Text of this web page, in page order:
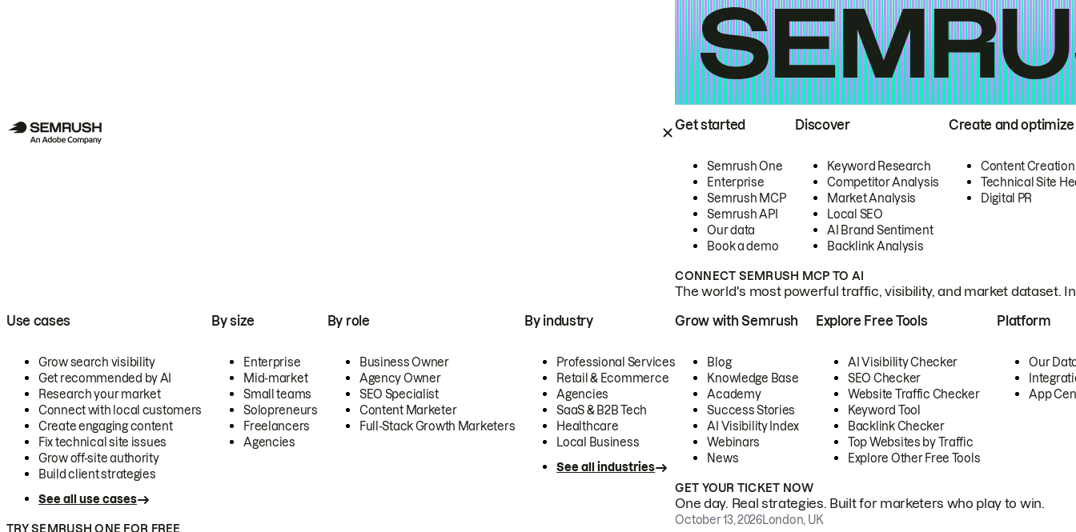
Get started
Semrush One
Enterprise
Semrush MCP
Semrush API
Our data
Book a demo
Discover
Keyword Research
Competitor Analysis
Market Analysis
Local SEO
AI Brand Sentiment
Backlink Analysis
Create and optimize
Content Creation
Technical Site
Digital PR
CONNECT SEMRUSH MCP TO AI
The world's most powerful traffic, visibility, and market dataset.
Use cases
Grow search visibility
Get recommended by AI
Research your market
Connect with local customers
Create engaging content
Fix technical site issues
Grow off-site authority
Build client strategies
See all use cases
By size
Enterprise
Mid-market
Small teams
Solopreneurs
Freelancers
Agencies
By role
Business Owner
Agency Owner
SEO Specialist
Content Marketer
Full-Stack Growth Marketers
By industry
Professional Services
Retail & Ecommerce
Agencies
SaaS & B2B Tech
Healthcare
Local Business
See all industries
TRY SEMRUSH ONE FOR FREE
Grow with Semrush
Blog
Knowledge Base
Academy
Success Stories
AI Visibility Index
Webinars
News
Explore Free Tools
AI Visibility Checker
SEO Checker
Website Traffic Checker
Keyword Tool
Backlink Checker
Top Websites by Traffic
Explore Other Free Tools
Platform
Our
App
GET YOUR TICKET NOW
One day. Real strategies. Built for marketers who play to win.
October 13, 2026London, UK